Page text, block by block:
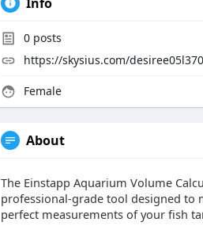
0 posts
https://skysius.com/desiree05l370
Female
About
The Einstapp Aquarium Volume
professional-grade tool designed to
perfect measurements of your fish